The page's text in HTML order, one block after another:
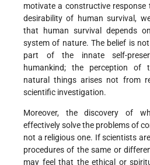
motivate a constructive
desirability of human survival,
that human survival depends
system of nature. The belief is
part of the innate self-
humankind; the perception of
natural things arises not from
scientific investigation.
Moreover, the discovery of
effectively solve the problems of
not a religious one. If scientists
procedures of the same or
may feel that the ethical or